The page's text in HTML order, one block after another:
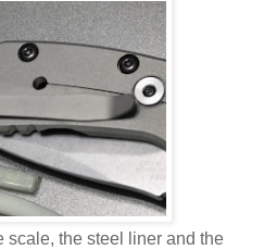
scale, the steel liner and the